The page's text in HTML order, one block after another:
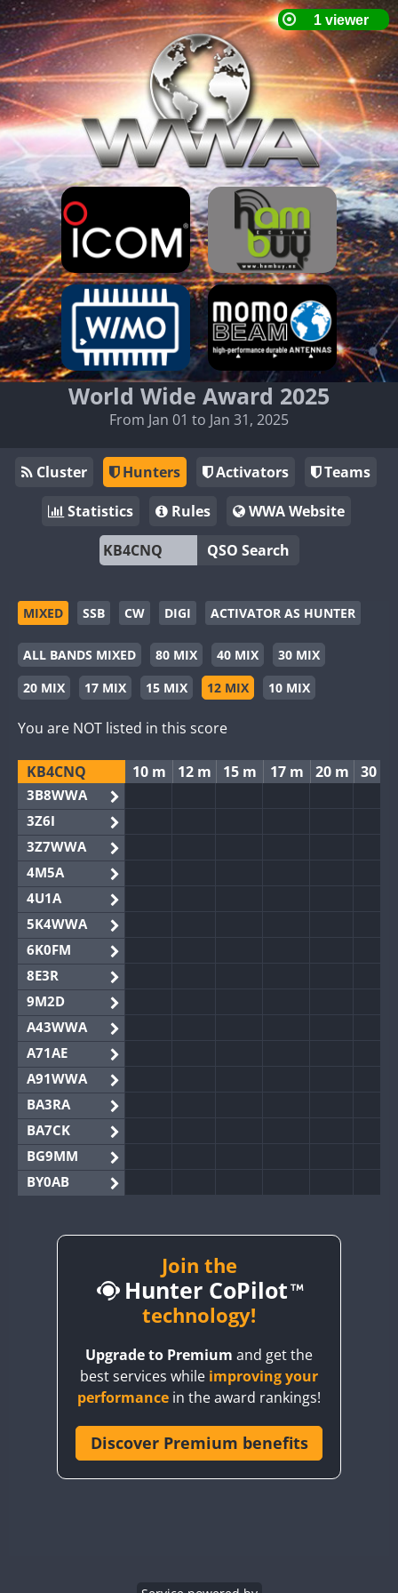
World Wide Award 2025
From Jan 01 to Jan 31, 2025
Cluster Hunters Activators
Teams
Statistics
Rules
WWA Website
QSO Search
MIXED SSB CW DIGI ACTIVATOR AS HUNTER
ALL BANDS MIXED 80 MIX 40 MIX
30 MIX
20 MIX
17 MIX 15 MIX 12 MIX 10 MIX
You are NOT listed in this score
KB4CNQ 10 m 12 m 15 m 17 m 20 m 30 m
3B8WWA
3Z6I
3Z7WWA
4M5A
4U1A
5K4WWA
6K0FM
8E3R
9M2D
A43WWA
A71AE
A91WWA
BA3RA
BA7CK
BG9MM
BY0AB
BY2AA
CQ3WWA
CR6WWA
Join the
Hunter CoPilot
technology!
Upgrade to Premium and get the
best services while improving your
performance in the award rankings!
Discover Premium benefits